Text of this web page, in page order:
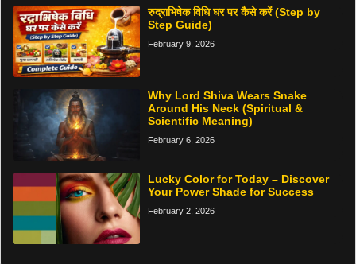
रुद्राभिषेक विधि घर पर कैसे करें (Step by
Step Guide)
February 9, 2026
Why Lord Shiva Wears Snake
Around His Neck (Spiritual &
Scientific Meaning)
February 6, 2026
Lucky Color for Today – Discover
Your Power Shade for Success
February 2, 2026